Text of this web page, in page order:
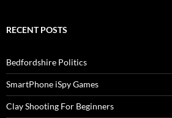
RECENT POSTS
Bedfordshire Politics
SmartPhone iSpy Games
Clay Shooting For Beginners